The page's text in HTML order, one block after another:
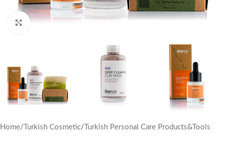
Click to enlarge
Home/ Turkish Cosmetic/ Turkish Personal Care Products&Tools